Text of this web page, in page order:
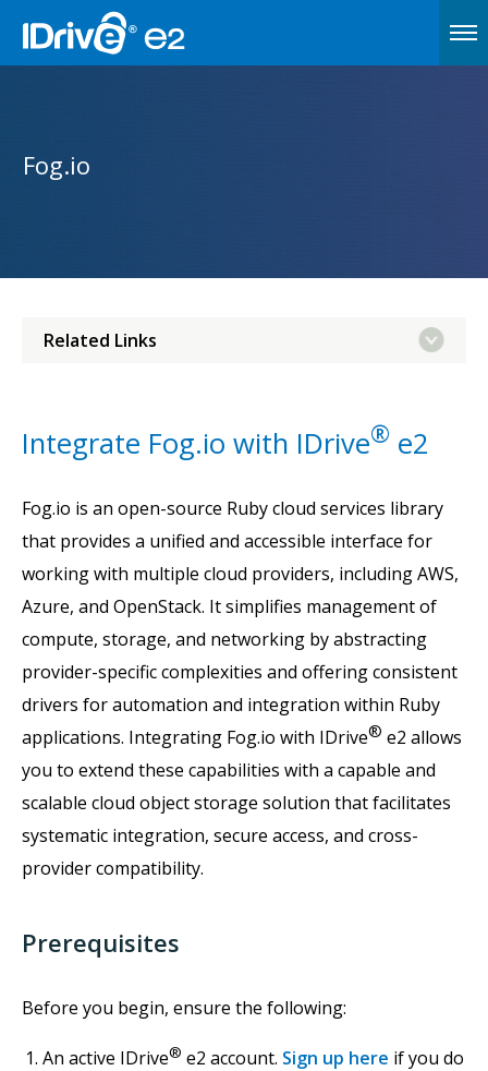
Fog.io
Related Links
Integrate Fog.io with IDrive® e2
Fog.io is an open-source Ruby cloud services library
that provides a unified and accessible interface for
working with multiple cloud providers, including AWS,
Azure, and OpenStack. It simplifies management of
compute, storage, and networking by abstracting
provider-specific complexities and offering consistent
drivers for automation and integration within Ruby
applications. Integrating Fog.io with IDrive® e2 allows
you to extend these capabilities with a capable and
scalable cloud object storage solution that facilitates
systematic integration, secure access, and cross-
provider compatibility.
Prerequisites
Before you begin, ensure the following:
An active IDrive® e2 account. Sign up here if you do